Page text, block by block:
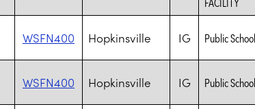
WSFN400 Hopkinsville IG Public
WSFN400 Hopkinsville IG Public